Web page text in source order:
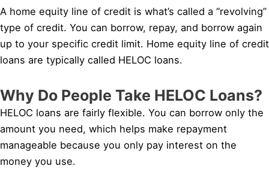
A home equity line of credit is what’s called a “revolving”
type of credit. You can borrow, repay, and borrow again
up to your specific credit limit. Home equity line of credit
loans are typically called HELOC loans.
Why Do People Take HELOC Loans?
HELOC loans are fairly flexible. You can borrow only the
amount you need, which helps make repayment
manageable because you only pay interest on the
money you use.